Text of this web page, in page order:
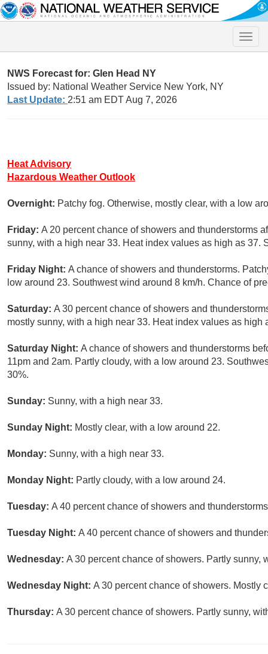
Toggle
NWS Forecast for: Glen Head NY
Issued by: National Weather Service New York, NY
Last Update: 2:51 am EDT Aug 7, 2026
Heat Advisory
Hazardous Weather Outlook
Overnight: Patchy fog. Otherwise, mostly clear, with a low
Friday: A 20 percent chance of showers and thunderstorms
sunny, with a high near 33. Heat index values as high as 37.
Friday Night: A chance of showers and thunderstorms.
low around 23. Southwest wind around 8 km/h. Chance of
Saturday: A 30 percent chance of showers and
mostly sunny, with a high near 33. Heat index values as high
Saturday Night: A chance of showers and thunderstorms
11pm and 2am. Partly cloudy, with a low around 23.
30%.
Sunday: Sunny, with a high near 33.
Sunday Night: Mostly clear, with a low around 22.
Monday: Sunny, with a high near 33.
Monday Night: Partly cloudy, with a low around 24.
Tuesday: A 40 percent chance of showers and
Tuesday Night: A 40 percent chance of showers and
Wednesday: A 30 percent chance of showers. Partly sunny,
Wednesday Night: A 30 percent chance of showers. Mostly
Thursday: A 30 percent chance of showers. Partly sunny,